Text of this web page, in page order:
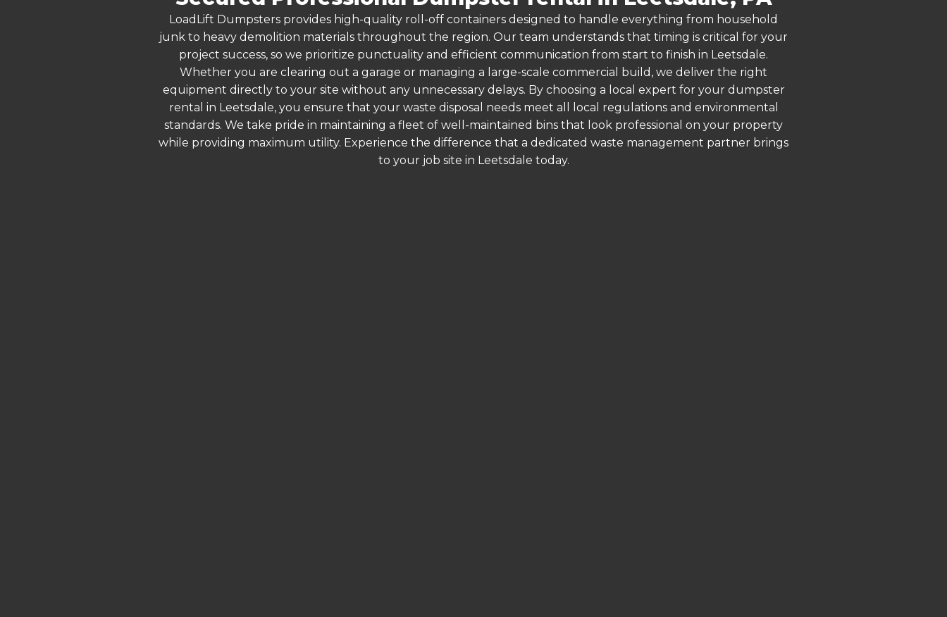
LoadLift Dumpsters provides high-quality roll-off containers designed to handle everything from household
junk to heavy demolition materials throughout the region. Our team understands that timing is critical for your
project success, so we prioritize punctuality and efficient communication from start to finish in Leetsdale.
Whether you are clearing out a garage or managing a large-scale commercial build, we deliver the right
equipment directly to your site without any unnecessary delays. By choosing a local expert for your dumpster
rental in Leetsdale, you ensure that your waste disposal needs meet all local regulations and environmental
standards. We take pride in maintaining a fleet of well-maintained bins that look professional on your property
while providing maximum utility. Experience the difference that a dedicated waste management partner brings
to your job site in Leetsdale today.